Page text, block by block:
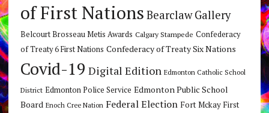
of First Nations Bearclaw Gallery
Belcourt Brosseau Metis Awards Calgary Stampede Confederacy
of Treaty 6 First Nations Confederacy of Treaty Six Nations
Covid-19 Digital Edition Edmonton Catholic School
District Edmonton Police Service Edmonton Public School
Board Enoch Cree Nation Federal Election Fort Mckay First